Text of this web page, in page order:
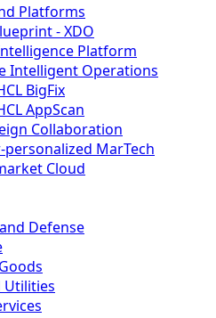
Platforms
- XDO
Platform
Intelligent Operations
BigFix
AppScan
Collaboration
personalized MarTech
Cloud
Defense
Utilities